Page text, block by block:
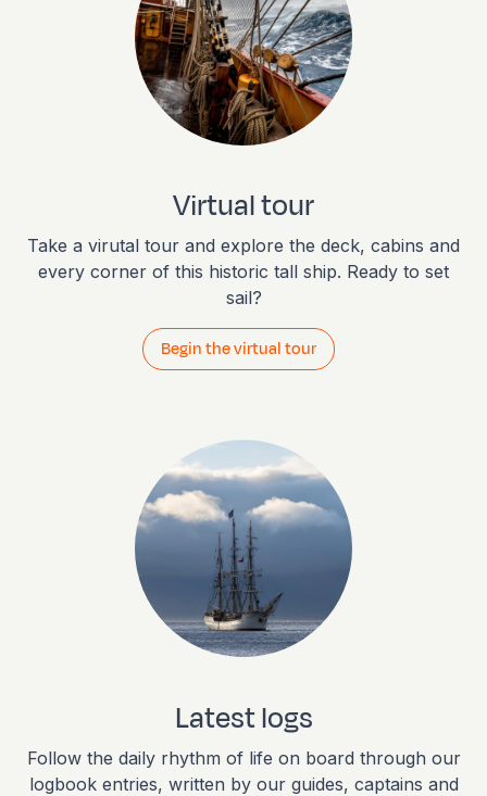
Virtual tour
Take a virutal tour and explore the deck, cabins and
every corner of this historic tall ship. Ready to set
sail?
Begin the virtual tour
Latest logs
Follow the daily rhythm of life on board through our
logbook entries, written by our guides, captains and